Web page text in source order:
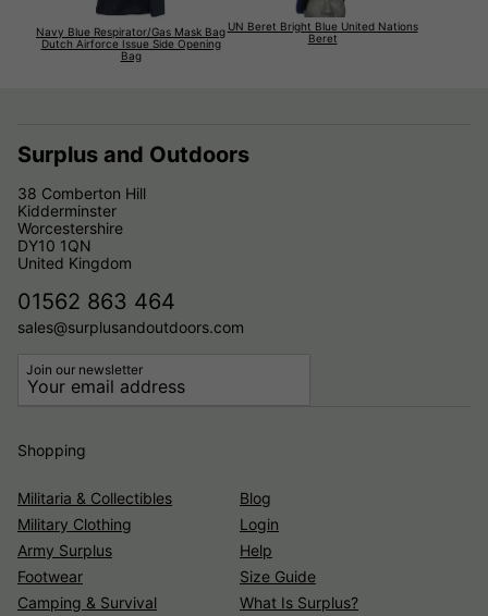
Navy Blue Respirator/Gas Mask Bag
Dutch Airforce Issue Side Opening
Bag
UN Beret Bright Blue United Nations
Beret
Surplus and Outdoors
38 Comberton Hill
Kidderminster
Worcestershire
DY10 1QN
United Kingdom
01562 863 464
sales@surplusandoutdoors.com
Join our newsletter
Shopping
Militaria & Collectibles
Military Clothing
Army Surplus
Footwear
Camping & Survival
Blog
Login
Help
Size Guide
What Is Surplus?